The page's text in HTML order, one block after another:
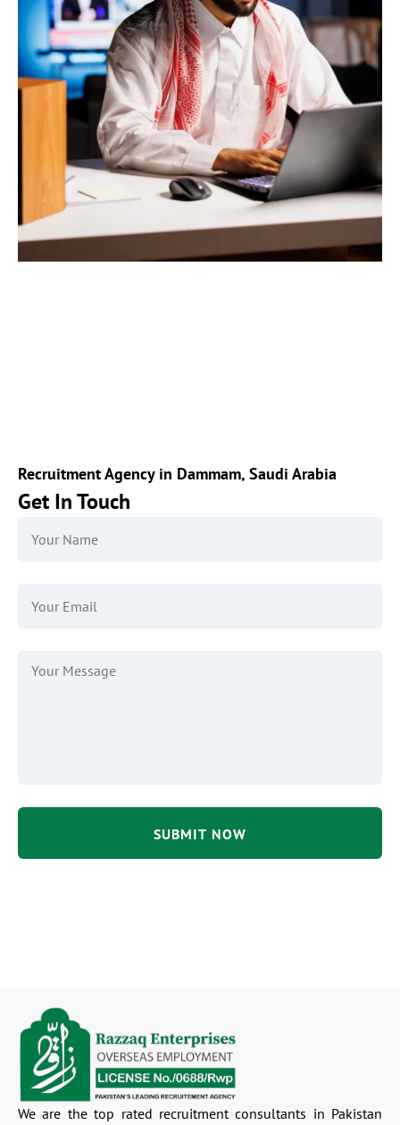
Recruitment Agency in Dammam, Saudi Arabia
Get In Touch
We are the top rated recruitment consultants in Pakistan